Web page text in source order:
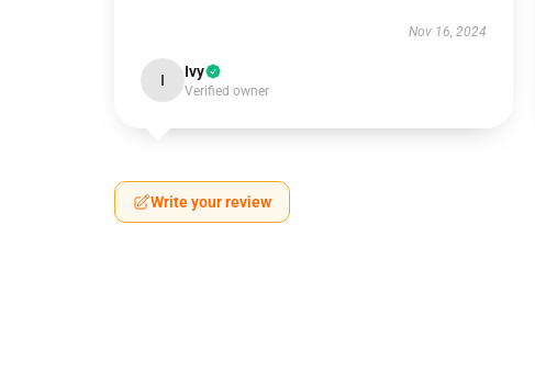
Nov 16, 2024
I Ivy
Verified owner
Write your review